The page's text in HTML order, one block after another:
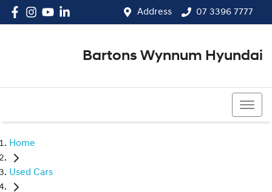
Address 07 3396 7777
Bartons Wynnum Hyundai
Home
Used Cars